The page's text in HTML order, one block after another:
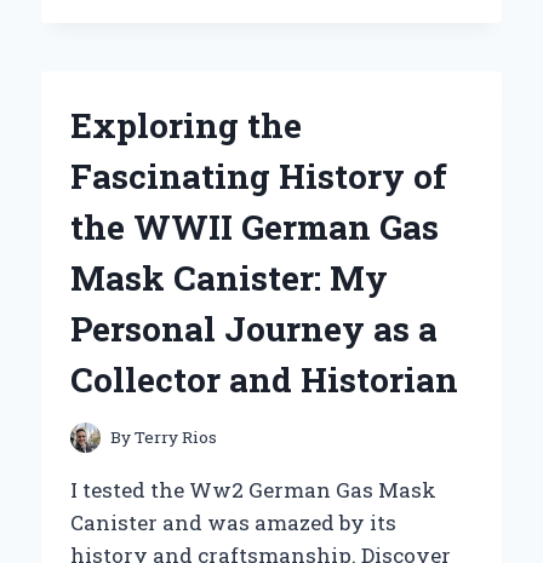
IS
GO-
BACKPACK:
PERSONAL
FROM
EVERYDAY
Exploring the
Fascinating History of
the WWII German Gas
Mask Canister: My
Personal Journey as a
Collector and Historian
ByTerry Rios
I tested the Ww2 German Gas Mask
Canister and was amazed by its
history and craftsmanship. Discover